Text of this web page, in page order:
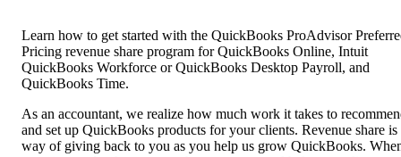
Learn how to get started with the QuickBooks ProAdvisor
Pricing revenue share program for QuickBooks Online, Intuit
QuickBooks Workforce or QuickBooks Desktop Payroll, and
QuickBooks Time.
As an accountant, we realize how much work it takes to
and set up QuickBooks products for your clients. Revenue share is
way of giving back to you as you help us grow QuickBooks.